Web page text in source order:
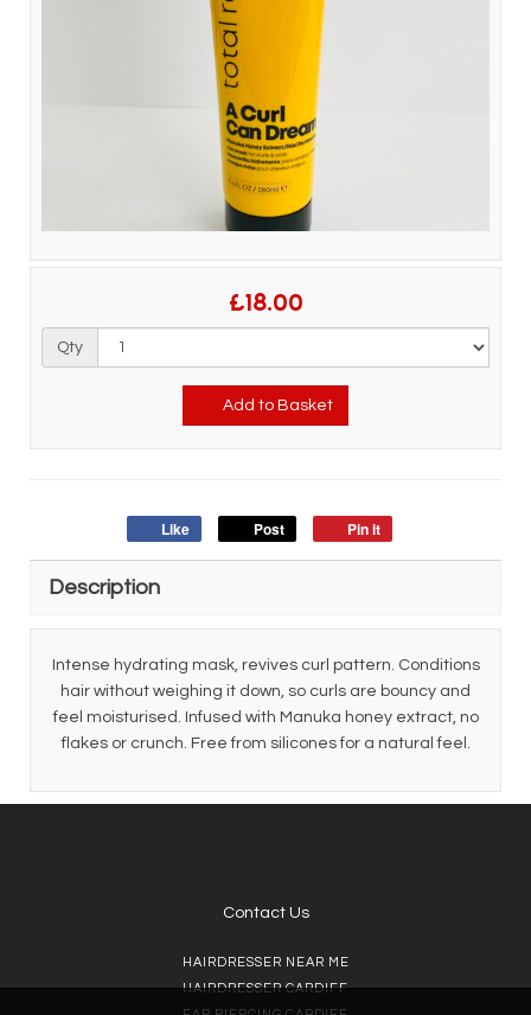
£18.00
Qty
Add to Basket
Like Post Pin it
Description
Intense hydrating mask, revives curl pattern. Conditions
hair without weighing it down, so curls are bouncy and
feel moisturised. Infused with Manuka honey extract, no
flakes or crunch. Free from silicones for a natural feel.
Contact Us
HAIRDRESSER NEAR ME
HAIRDRESSER CARDIFF